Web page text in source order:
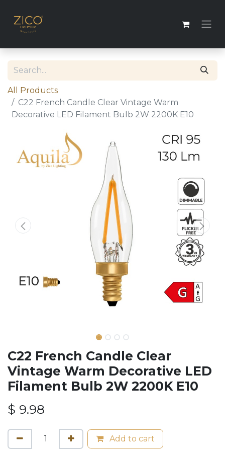
All Products
C22 French Candle Clear Vintage Warm
Decorative LED Filament Bulb 2W 2200K E10
C22 French Candle Clear
Vintage Warm Decorative LED
Filament Bulb 2W 2200K E10
$ 9.98
Add to cart